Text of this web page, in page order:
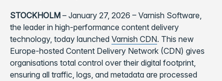
STOCKHOLM – January 27, 2026 – Varnish Software,
the leader in high-performance content delivery
technology, today launched Varnish CDN. This new
Europe-hosted Content Delivery Network (CDN) gives
organisations total control over their digital footprint,
ensuring all traffic, logs, and metadata are processed